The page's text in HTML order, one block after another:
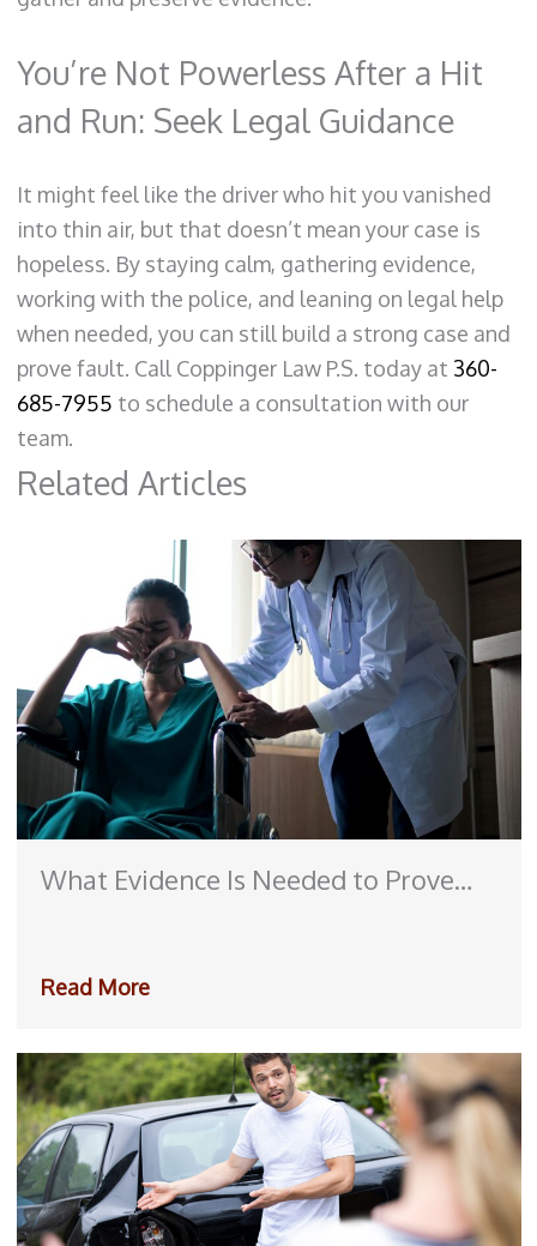
You’re Not Powerless After a Hit
and Run: Seek Legal Guidance
It might feel like the driver who hit you vanished
into thin air, but that doesn’t mean your case is
hopeless. By staying calm, gathering evidence,
working with the police, and leaning on legal help
when needed, you can still build a strong case and
prove fault. Call Coppinger Law P.S. today at 360-
685-7955 to schedule a consultation with our
team.
Related Articles
What Evidence Is Needed to Prove
Read More